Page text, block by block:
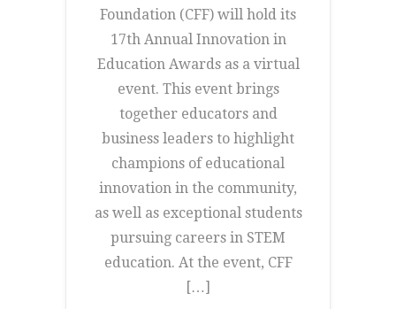
Foundation (CFF) will hold its
17th Annual Innovation in
Education Awards as a virtual
event. This event brings
together educators and
business leaders to highlight
champions of educational
innovation in the community,
as well as exceptional students
pursuing careers in STEM
education. At the event, CFF
[…]